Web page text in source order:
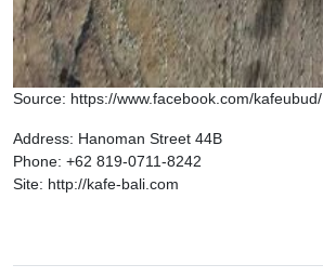
Source: https://www.facebook.com/kafeubud/
Address: Hanoman Street 44B
Phone: +62 819-0711-8242
Site: http://kafe-bali.com